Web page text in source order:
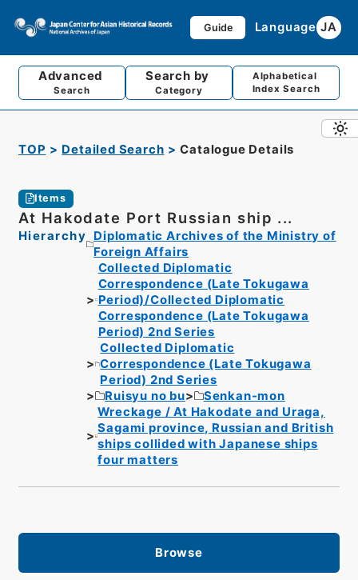
Guide Language JA
Advanced
Search
Search by
Category
Alphabetical
Index Search
TOP Detailed Search Catalogue Details
Items
At Hakodate Port Russian ship ...
Hierarchy
Diplomatic Archives of the Ministry of
Foreign Affairs
Collected Diplomatic
Correspondence (Late Tokugawa
Period)/Collected Diplomatic
Correspondence (Late Tokugawa
Period) 2nd Series
Collected Diplomatic
Correspondence (Late Tokugawa
Period) 2nd Series
Ruisyu no bu
Senkan-mon
Wreckage / At Hakodate and Uraga,
Sagami province, Russian and British
ships collided with Japanese ships
four matters
Browse